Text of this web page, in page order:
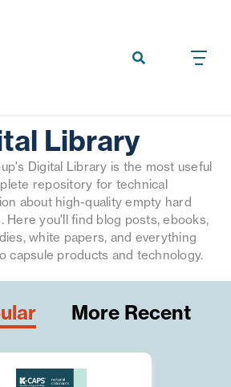
Library
Digital Library is the most useful
repository for technical
about high-quality empty hard
Here you'll find blog posts, ebooks,
white papers, and everything
capsule products and technology.
More Recent